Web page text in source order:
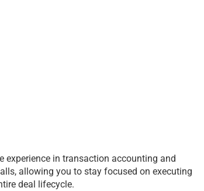
experience in transaction accounting and
allowing you to stay focused on executing
deal lifecycle.